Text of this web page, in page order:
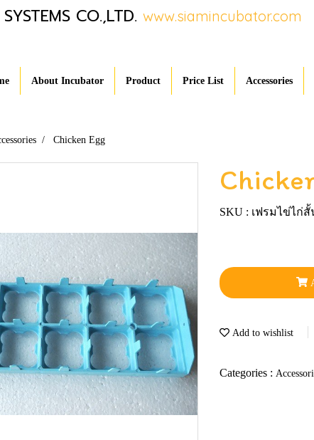
CO.,LTD. www.siamincubator.com
About Incubator Product Price List Accessories
Chicken Egg
SKU : เฟรมไข่ไก่สั้
Add to wishlist
Categories :